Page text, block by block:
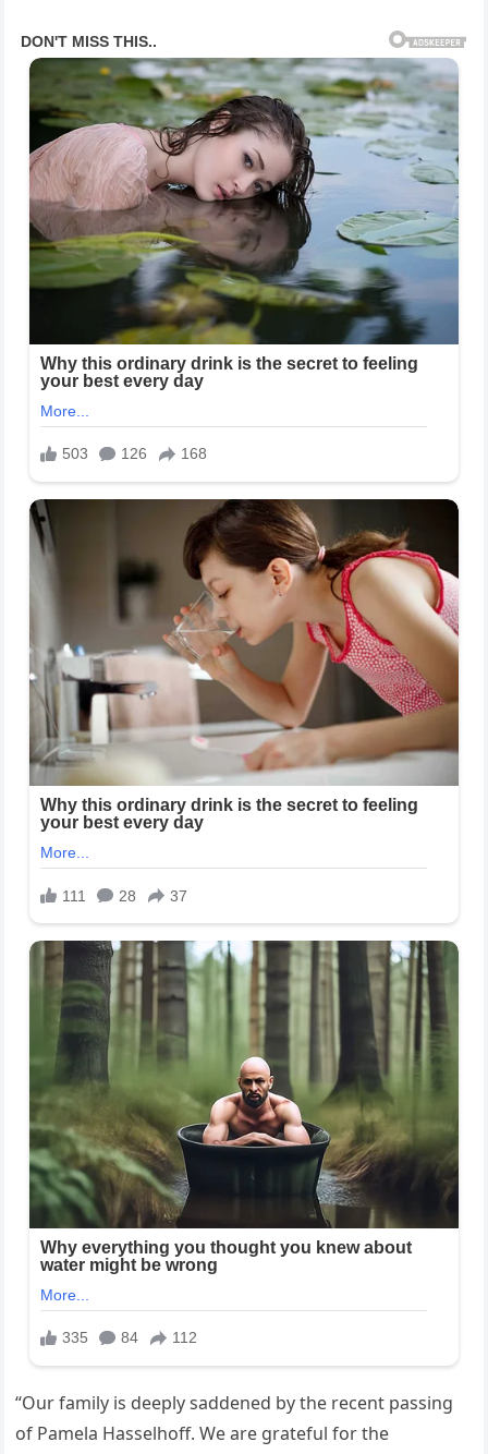
“Our family is deeply saddened by the recent passing
of Pamela Hasselhoff. We are grateful for the